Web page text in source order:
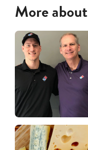
More about